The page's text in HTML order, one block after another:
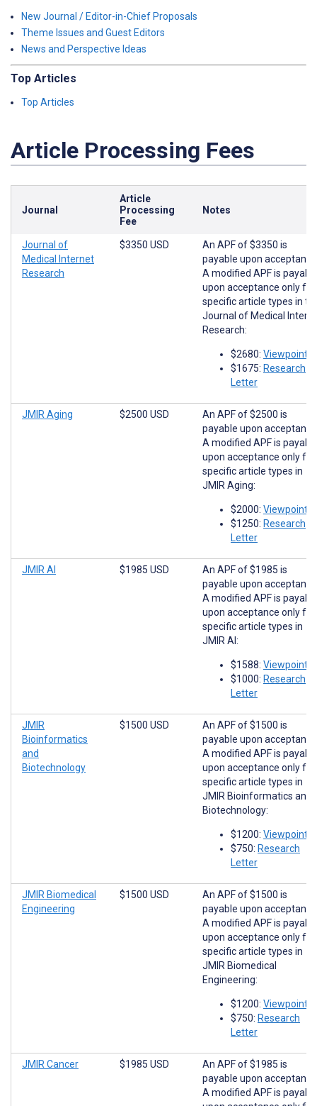
New Journal / Editor-in-Chief Proposals
Theme Issues and Guest Editors
News and Perspective Ideas
Top Articles
Top Articles
Article Processing Fees
Journal
Article
Processing
Fee
Notes
Journal of
Medical Internet
Research
$3350 USD
An APF of $3350 is
payable upon
A modified APF is
upon acceptance only for
specific article types in
Journal of Medical
Research:
$2680: Viewpoints
$1675: Research
Letter
JMIR Aging $2500 USD
An APF of $2500 is
payable upon
A modified APF is
upon acceptance only for
specific article types in
JMIR Aging:
$2000: Viewpoints
$1250: Research
Letter
JMIR AI $1985 USD
An APF of $1985 is
payable upon
A modified APF is
upon acceptance only for
specific article types in
JMIR AI:
$1588: Viewpoints
$1000: Research
Letter
JMIR
Bioinformatics
and
Biotechnology
$1500 USD
An APF of $1500 is
payable upon
A modified APF is
upon acceptance only for
specific article types in
JMIR Bioinformatics and
Biotechnology:
$1200: Viewpoints
$750: Research
Letter
JMIR Biomedical
Engineering
$1500 USD
An APF of $1500 is
payable upon
A modified APF is
upon acceptance only for
specific article types in
JMIR Biomedical
Engineering:
$1200: Viewpoints
$750: Research
Letter
JMIR Cancer $1985 USD
An APF of $1985 is
payable upon
A modified APF is